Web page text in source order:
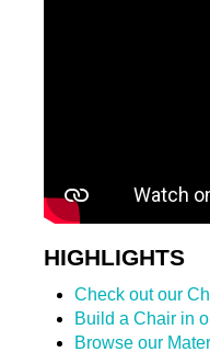
HIGHLIGHTS
Check out our
Build a Chair in
Browse our